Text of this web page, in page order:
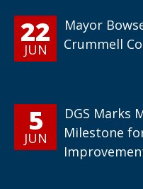
22
JUN
Mayor
Crummell
5
JUN
DGS Marks
Milestone